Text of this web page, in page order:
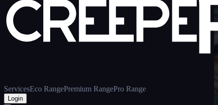
ServicesEco RangePremium RangePro Range
Login